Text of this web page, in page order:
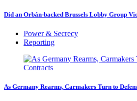
Did an Orbán-backed Brussels Lobby Group
Power & Secrecy
Reporting
As Germany Rearms, Carmakers Turn to